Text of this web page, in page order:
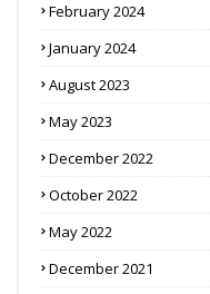
February 2024
January 2024
August 2023
May 2023
December 2022
October 2022
May 2022
December 2021